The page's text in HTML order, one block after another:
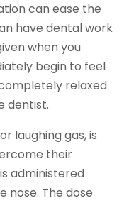
can ease the
have dental work
when you
begin to feel
relaxed
dentist.
laughing gas, is
their
administered
nose. The dose